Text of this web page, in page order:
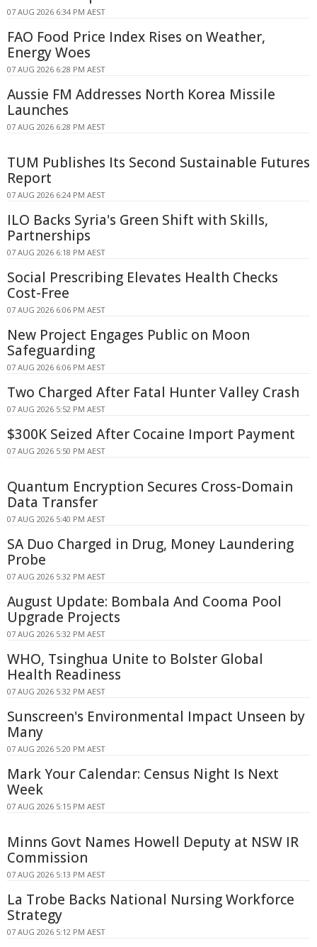
07 AUG 2026 6:34 PM AEST
FAO Food Price Index Rises on Weather,
Energy Woes
07 AUG 2026 6:28 PM AEST
Aussie FM Addresses North Korea Missile
Launches
07 AUG 2026 6:28 PM AEST
TUM Publishes Its Second Sustainable Futures
Report
07 AUG 2026 6:24 PM AEST
ILO Backs Syria's Green Shift with Skills,
Partnerships
07 AUG 2026 6:18 PM AEST
Social Prescribing Elevates Health Checks
Cost-Free
07 AUG 2026 6:06 PM AEST
New Project Engages Public on Moon
Safeguarding
07 AUG 2026 6:06 PM AEST
Two Charged After Fatal Hunter Valley Crash
07 AUG 2026 5:52 PM AEST
$300K Seized After Cocaine Import Payment
07 AUG 2026 5:50 PM AEST
Quantum Encryption Secures Cross-Domain
Data Transfer
07 AUG 2026 5:40 PM AEST
SA Duo Charged in Drug, Money Laundering
Probe
07 AUG 2026 5:32 PM AEST
August Update: Bombala And Cooma Pool
Upgrade Projects
07 AUG 2026 5:32 PM AEST
WHO, Tsinghua Unite to Bolster Global
Health Readiness
07 AUG 2026 5:32 PM AEST
Sunscreen's Environmental Impact Unseen by
Many
07 AUG 2026 5:20 PM AEST
Mark Your Calendar: Census Night Is Next
Week
07 AUG 2026 5:15 PM AEST
Minns Govt Names Howell Deputy at NSW IR
Commission
07 AUG 2026 5:13 PM AEST
La Trobe Backs National Nursing Workforce
Strategy
07 AUG 2026 5:12 PM AEST